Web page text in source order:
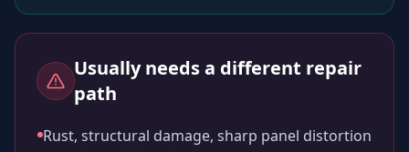
Usually needs a different repair
path
Rust, structural damage, sharp panel distortion